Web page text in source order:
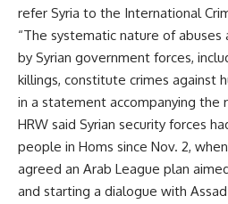
refer Syria to the International
“The systematic nature of abuses
by Syrian government forces,
killings, constitute crimes against
in a statement accompanying the
HRW said Syrian security forces
people in Homs since Nov. 2,
agreed an Arab League plan
and starting a dialogue with